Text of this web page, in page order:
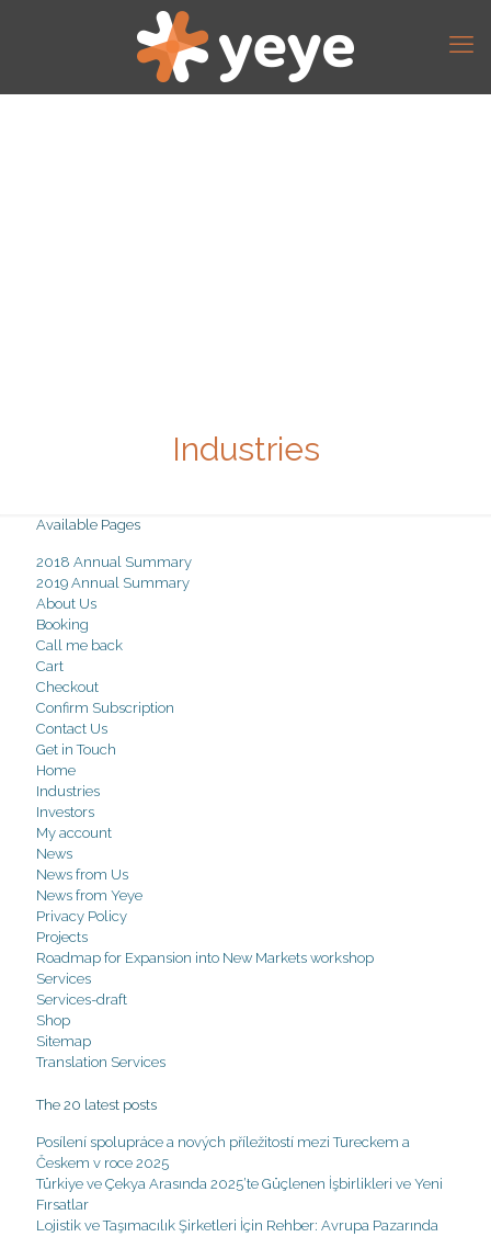
Industries
Available Pages
2018 Annual Summary
2019 Annual Summary
About Us
Booking
Call me back
Cart
Checkout
Confirm Subscription
Contact Us
Get in Touch
Home
Industries
Investors
My account
News
News from Us
News from Yeye
Privacy Policy
Projects
Roadmap for Expansion into New Markets workshop
Services
Services-draft
Shop
Sitemap
Translation Services
The 20 latest posts
Posílení spolupráce a nových příležitostí mezi Tureckem a
Českem v roce 2025
Türkiye ve Çekya Arasında 2025’te Güçlenen İşbirlikleri ve Yeni
Fırsatlar
Lojistik ve Taşımacılık Şirketleri İçin Rehber: Avrupa Pazarında